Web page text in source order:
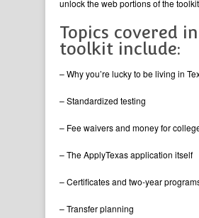
unlock the web portions of the
Topics covered
toolkit include:
– Why you’re lucky to be living in
– Standardized testing
– Fee waivers and money for
– The ApplyTexas application itself
– Certificates and two-year
– Transfer planning